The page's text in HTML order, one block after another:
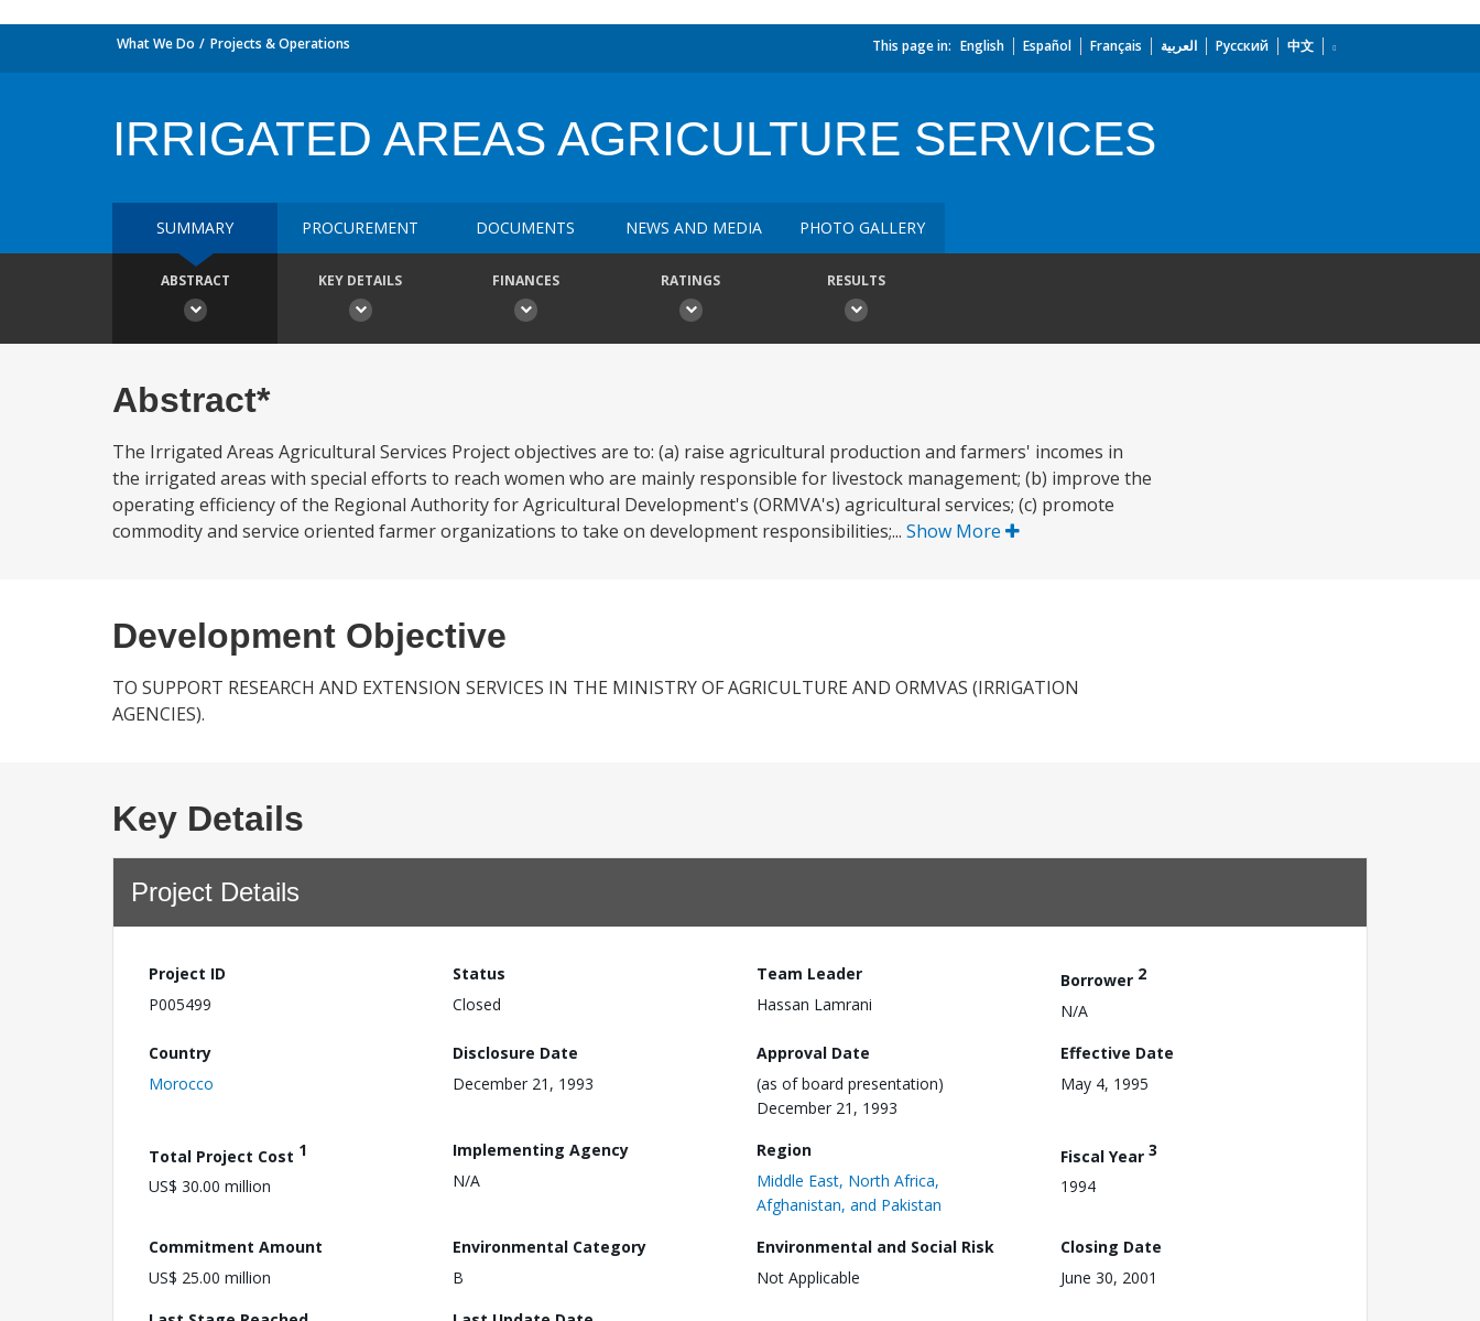
What We Do Projects & Operations This page in: English Español Français العربية Русский 中文
IRRIGATED AREAS AGRICULTURE SERVICES
SUMMARY PROCUREMENT DOCUMENTS NEWS AND MEDIA PHOTO GALLERY
ABSTRACT KEY DETAILS FINANCES RATINGS RESULTS
Abstract*
The Irrigated Areas Agricultural Services Project objectives are to: (a) raise agricultural production and farmers' incomes in
the irrigated areas with special efforts to reach women who are mainly responsible for livestock management; (b) improve the
operating efficiency of the Regional Authority for Agricultural Development's (ORMVA's) agricultural services; (c) promote
commodity and service oriented farmer organizations to take on development responsibilities;... Show More
Development Objective
TO SUPPORT RESEARCH AND EXTENSION SERVICES IN THE MINISTRY OF AGRICULTURE AND ORMVAS (IRRIGATION
AGENCIES).
Key Details
Project Details
Project ID
P005499
Status
Closed
Team Leader
Hassan Lamrani
Borrower 2
N/A
Country
Morocco
Disclosure Date
December 21, 1993
Approval Date
(as of board presentation)
December 21, 1993
Effective Date
May 4, 1995
Total Project Cost 1
US$ 30.00 million
Implementing Agency
N/A
Region
Middle East, North Africa,
Afghanistan, and Pakistan
Fiscal Year 3
1994
Commitment Amount
US$ 25.00 million
Environmental Category
B
Environmental and Social Risk
Not Applicable
Closing Date
June 30, 2001